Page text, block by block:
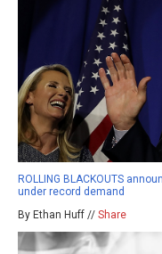
ROLLING BLACKOUTS
under record demand
By Ethan Huff // Share